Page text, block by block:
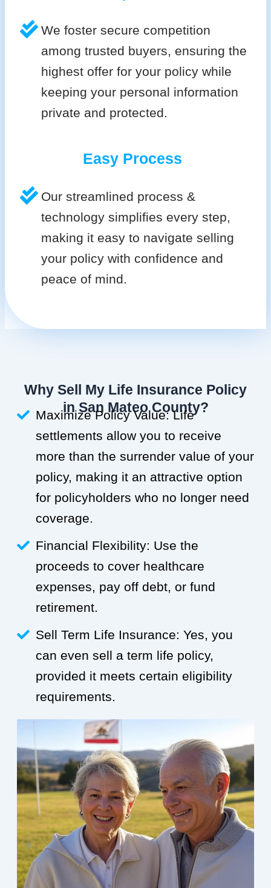
We foster secure competition
among trusted buyers, ensuring the
highest offer for your policy while
keeping your personal information
private and protected.
Easy Process
Our streamlined process &
technology simplifies every step,
making it easy to navigate selling
your policy with confidence and
peace of mind.
Why Sell My Life Insurance Policy
in San Mateo County?
Maximize Policy Value: Life
settlements allow you to receive
more than the surrender value of your
policy, making it an attractive option
for policyholders who no longer need
coverage.
Financial Flexibility: Use the
proceeds to cover healthcare
expenses, pay off debt, or fund
retirement.
Sell Term Life Insurance: Yes, you
can even sell a term life policy,
provided it meets certain eligibility
requirements.